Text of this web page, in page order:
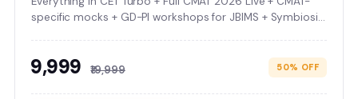
specific mocks + GD-PI workshops for JBIMS + Symbiosis
₹9,999 ₹19,999 50% OFF